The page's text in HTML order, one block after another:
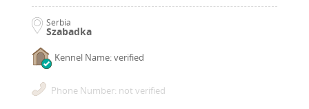
Serbia
Szabadka
Kennel Name: verified
Phone Number: not verified